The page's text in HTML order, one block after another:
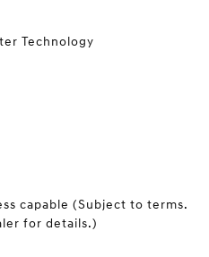
Technology
capable (Subject to terms.
for details.)